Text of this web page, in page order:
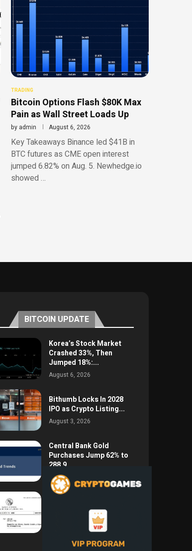
TRADING
Bitcoin Options Flash $80K Max
Pain as Wall Street Loads Up
by admin August 6, 2026
Key Takeaways Binance led $41B in
BTC futures as CME open interest
jumped 6.82% on Aug. 5. Newhedge.io
showed …
BITCOIN UPDATE
Korea’s Stock Market
Crashed 33%, Then
Jumped 18%:...
August 6, 2026
Bithumb Locks In 2028
IPO as Crypto Listing...
August 3, 2026
Central Bank Gold
Purchases Jump 62% to
288.9...
August 2, 2026
Door to USD Wages as...